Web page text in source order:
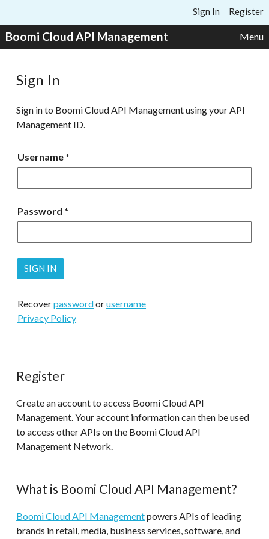
Sign In Register
Boomi Cloud API Management Menu
Sign In
Sign in to Boomi Cloud API Management using your API
Management ID.
Username
Password
Recoverpasswordorusername
Privacy Policy
Register
Create an account to access Boomi Cloud API
Management. Your account information can then be used
to access other APIs on the Boomi Cloud API
Management Network.
What is Boomi Cloud API Management?
Boomi Cloud API Managementpowers APIs of leading
brands in retail, media, business services, software, and